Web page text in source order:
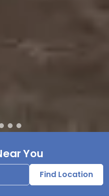
You
Find Location